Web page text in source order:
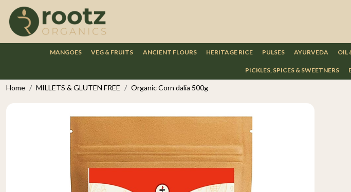
MANGOES VEG & FRUITS ANCIENT FLOURS HERITAGE RICE PULSES AYURVEDA OIL
PICKLES, SPICES & SWEETNERS
Home MILLETS & GLUTEN FREE Organic Corn dalia 500g